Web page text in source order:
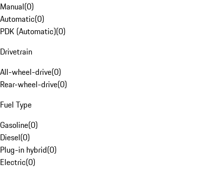
Manual(0)
Automatic(0)
PDK (Automatic)(0)
Drivetrain
All-wheel-drive(0)
Rear-wheel-drive(0)
Fuel Type
Gasoline(0)
Diesel(0)
Plug-in hybrid(0)
Electric(0)